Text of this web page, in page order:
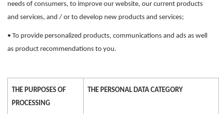
needs of consumers, to improve our website, our current products
and services, and / or to develop new products and services;
• To provide personalized products, communications and ads as well
as product recommendations to you.
THE PURPOSES OF
PROCESSING
THE PERSONAL DATA CATEGORY